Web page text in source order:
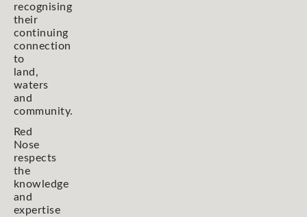
recognising
their
continuing
connection
to
land,
waters
and
community.
Red
Nose
respects
the
knowledge
and
expertise